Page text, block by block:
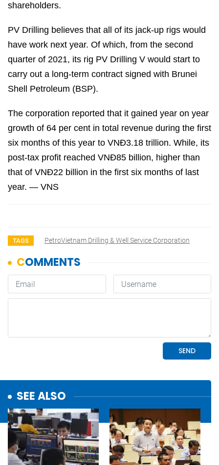
shareholders.
PV Drilling believes that all of its jack-up rigs would
have work next year. Of which, from the second
quarter of 2021, its rig PV Drilling V would start to
carry out a long-term contract signed with Brunei
Shell Petroleum (BSP).
The corporation reported that it gained year on year
growth of 64 per cent in total revenue during the first
six months of this year to VNĐ3.18 trillion. While, its
post-tax profit reached VNĐ85 billion, higher than
that of VNĐ22 billion in the first six months of last
year. — VNS
TAGS PetroVietnam Drilling & Well Service Corporation
SEE ALSO